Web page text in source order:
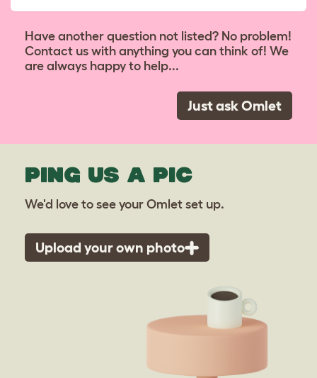
Have another question not listed? No problem!
Contact us with anything you can think of! We
are always happy to help...
Just ask Omlet
PING US A PIC
We'd love to see your Omlet set up.
Upload your own photo